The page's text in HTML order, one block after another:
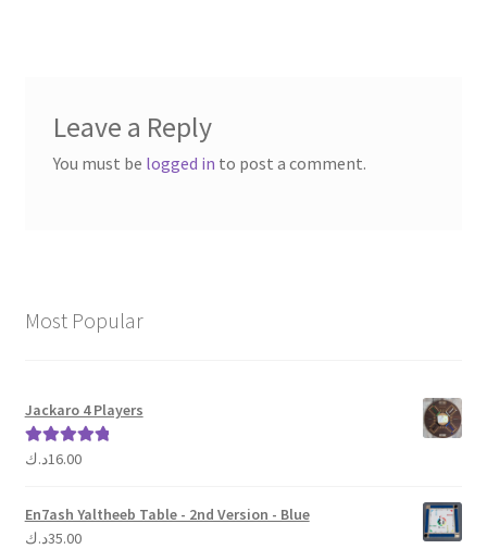
Leave a Reply
You must be logged in to post a comment.
Most Popular
Jackaro 4 Players
Rated 5.00
16.00د.ك
En7ash Yaltheeb Table - 2nd Version - Blue
35.00د.ك